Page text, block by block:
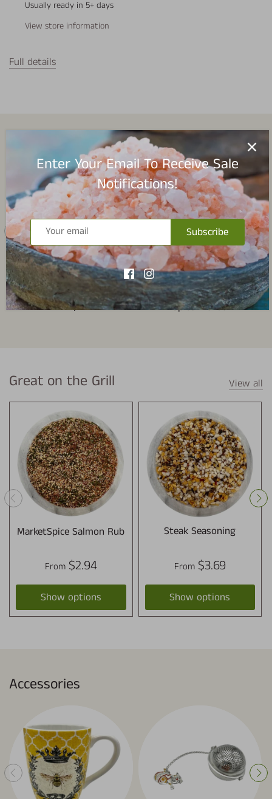
Usually ready in 5+ days
View store information
Full details
Spice Collections
Bulk Spices Spice Blends
Great on the Grill View all
MarketSpice Salmon Rub
From $2.94
Show options
Steak Seasoning
From $3.69
Show options
Accessories
Enter Your Email To Receive Sale
Notifications!
Subscribe